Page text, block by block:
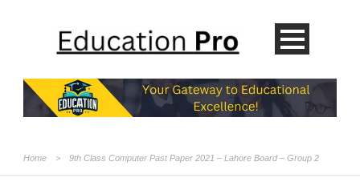
Home > 9th Class Computer Past Paper 2021 – Lahore Board – Group 2